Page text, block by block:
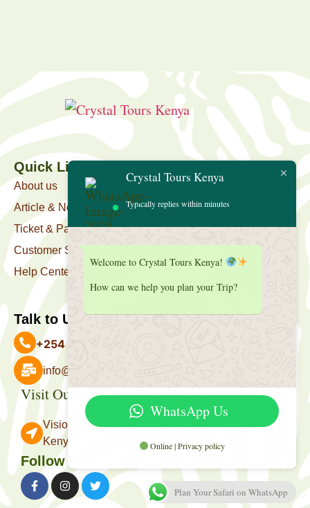
Quick Link
About us
Article & News
Ticket & Package
Customer Support
Help Center
Talk to Us
+254 727 039 513
info@crystaltourskenya.com
Payment Accepted
Visit Our Office
Vision Towers, Muthithi Rd, Westlands, Nairobi
Kenya.
Follow Us
Crystal Tours Kenya
Typically replies within minutes
Welcome to Crystal Tours Kenya!
How can we help you plan your Trip?
WhatsApp Us
Online | Privacy policy
Plan Your Safari on WhatsApp